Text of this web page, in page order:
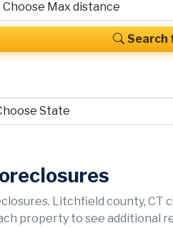
Search
Litchfield county,
property to see additional